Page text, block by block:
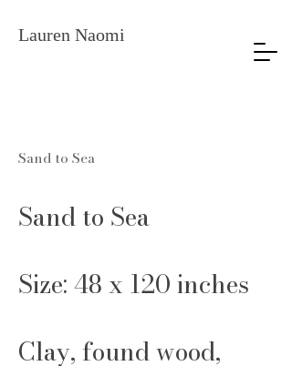
Lauren Naomi
Sand to Sea
Sand to Sea
Size: 48 x 120 inches
Clay, found wood,